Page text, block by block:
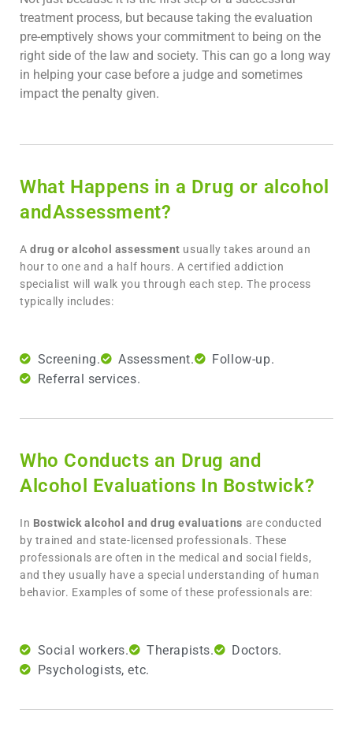
treatment process, but because taking the evaluation
pre-emptively shows your commitment to being on the
right side of the law and society. This can go a long way
in helping your case before a judge and sometimes
impact the penalty given.
What Happens in a Drug or alcohol
andAssessment?
Adrug or alcohol assessment usually takes around an
hour to one and a half hours. A certified addiction
specialist will walk you through each step. The process
typically includes:
Screening. Assessment.
Follow-up.
Referral services.
Who Conducts an Drug and
Alcohol Evaluations In Bostwick?
In Bostwick alcohol and drug evaluations are conducted
by trained and state-licensed professionals. These
professionals are often in the medical and social fields,
and they usually have a special understanding of human
behavior. Examples of some of these professionals are:
Social workers. Therapists.
Doctors.
Psychologists, etc.